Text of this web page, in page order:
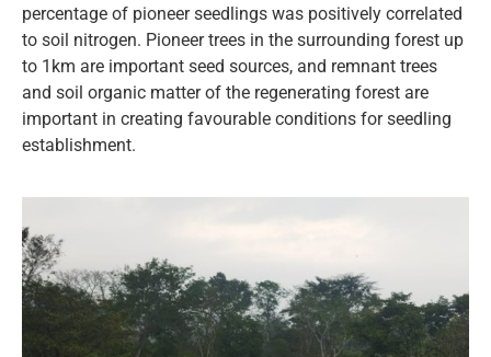
percentage of pioneer seedlings was positively correlated
to soil nitrogen. Pioneer trees in the surrounding forest up
to 1km are important seed sources, and remnant trees
and soil organic matter of the regenerating forest are
important in creating favourable conditions for seedling
establishment.